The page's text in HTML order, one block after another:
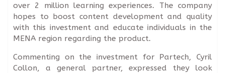
over 2 million learning experiences. The company
hopes to boost content development and quality
with this investment and educate individuals in the
MENA region regarding the product.
Commenting on the investment for Partech, Cyril
Collon, a general partner, expressed they look